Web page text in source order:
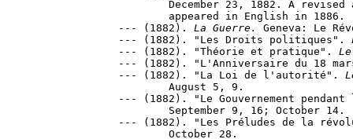
--- (1882). La Guerre.
Geneva: Le
--- (1882). "Les Droits politiques".
--- (1882). "Théorie et pratique".
--- (1882). "L'Anniversaire du 18
--- (1882). "La Loi de l'autorité".
--- (1882). "Le Gouvernement
--- (1882). "Les Préludes de la